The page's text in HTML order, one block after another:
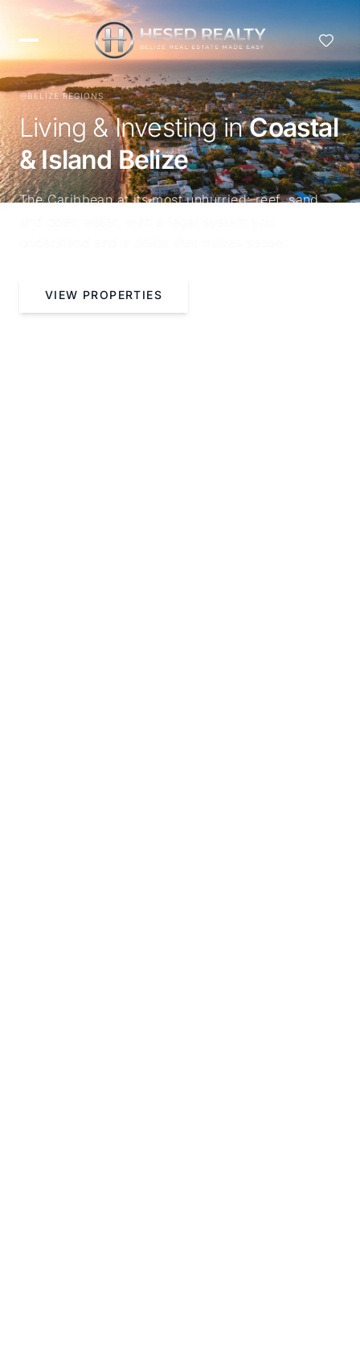
BELIZE REGIONS
Living & Investing in Coastal
& Island Belize
The Caribbean at its most unhurried: reef, sand,
VIEW PROPERTIES